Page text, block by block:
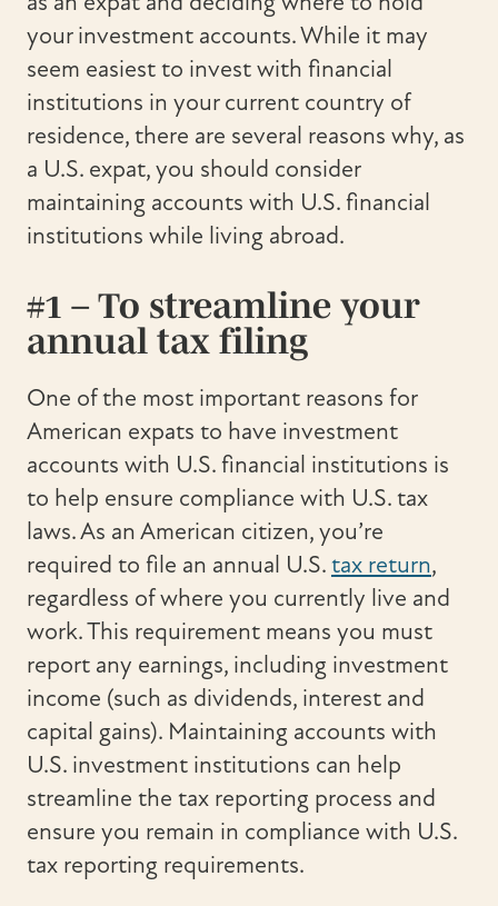
your investment accounts. While it may
seem easiest to invest with financial
institutions in your current country of
residence, there are several reasons why, as
a U.S. expat, you should consider
maintaining accounts with U.S. financial
institutions while living abroad.
#1 – To streamline your
annual tax filing
One of the most important reasons for
American expats to have investment
accounts with U.S. financial institutions is
to help ensure compliance with U.S. tax
laws. As an American citizen, you’re
required to file an annual U.S.tax return,
regardless of where you currently live and
work. This requirement means you must
report any earnings, including investment
income (such as dividends, interest and
capital gains). Maintaining accounts with
U.S. investment institutions can help
streamline the tax reporting process and
ensure you remain in compliance with U.S.
tax reporting requirements.